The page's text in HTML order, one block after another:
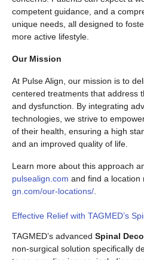
competent guidance, and a
unique needs, all designed to
more active lifestyle.
Our Mission
At Pulse Align, our mission is to
centered treatments that address
and dysfunction. By integrating
technologies, we strive to
of their health, ensuring a high
and an improved quality of life.
Learn more about this approach
pulsealign.com and find a location
gn.com/our-locations/.
Effective Relief with TAGMED’s
TAGMED’s advanced Spinal
non-surgical solution specifically